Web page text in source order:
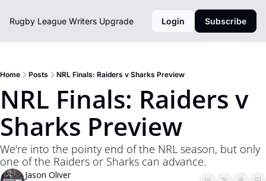
Rugby League Writers Upgrade Login Subscribe
Home Posts NRL Finals: Raiders v Sharks Preview
NRL Finals: Raiders v
Sharks Preview
We're into the pointy end of the NRL season, but only
one of the Raiders or Sharks can advance.
Jason Oliver